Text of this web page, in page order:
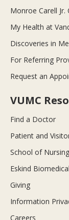
Monroe Carell Jr.
My Health at
Discoveries in
For Referring
Request an
VUMC
Find a Doctor
Patient and
School of Nursing
Eskind
Giving
Information
Careers